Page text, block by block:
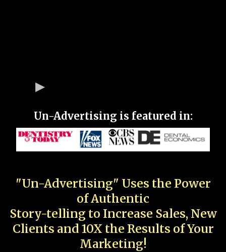
Un-Advertising is featured in:
"Un-Advertising" Uses the Power
of Authentic
Story-telling to Increase Sales, New
Clients and 10X the Results of Your
Marketing!